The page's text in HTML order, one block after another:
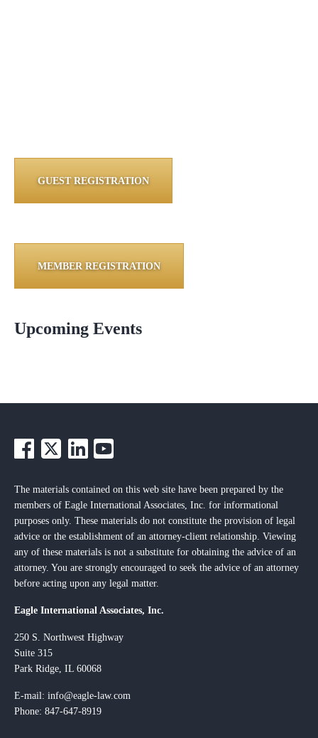
GUEST REGISTRATION
MEMBER REGISTRATION
Upcoming Events
The materials contained on this web site have been prepared by the
members of Eagle International Associates, Inc. for informational
purposes only. These materials do not constitute the provision of legal
advice or the establishment of an attorney-client relationship. Viewing
any of these materials is not a substitute for obtaining the advice of an
attorney. You are strongly encouraged to seek the advice of an attorney
before acting upon any legal matter.
Eagle International Associates, Inc.
250 S. Northwest Highway
Suite 315
Park Ridge, IL 60068
E-mail: info@eagle-law.com
Phone: 847-647-8919